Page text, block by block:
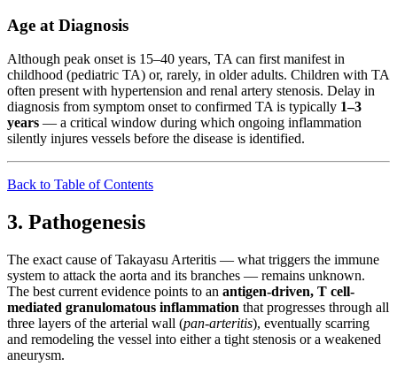
Age at Diagnosis
Although peak onset is 15–40 years, TA can first manifest in
childhood (pediatric TA) or, rarely, in older adults. Children with TA
often present with hypertension and renal artery stenosis. Delay in
diagnosis from symptom onset to confirmed TA is typically 1–3
years — a critical window during which ongoing inflammation
silently injures vessels before the disease is identified.
Back to Table of Contents
3. Pathogenesis
The exact cause of Takayasu Arteritis — what triggers the immune
system to attack the aorta and its branches — remains unknown.
The best current evidence points to an antigen-driven, T cell-
mediated granulomatous inflammation that progresses through all
three layers of the arterial wall (pan-arteritis), eventually scarring
and remodeling the vessel into either a tight stenosis or a weakened
aneurysm.